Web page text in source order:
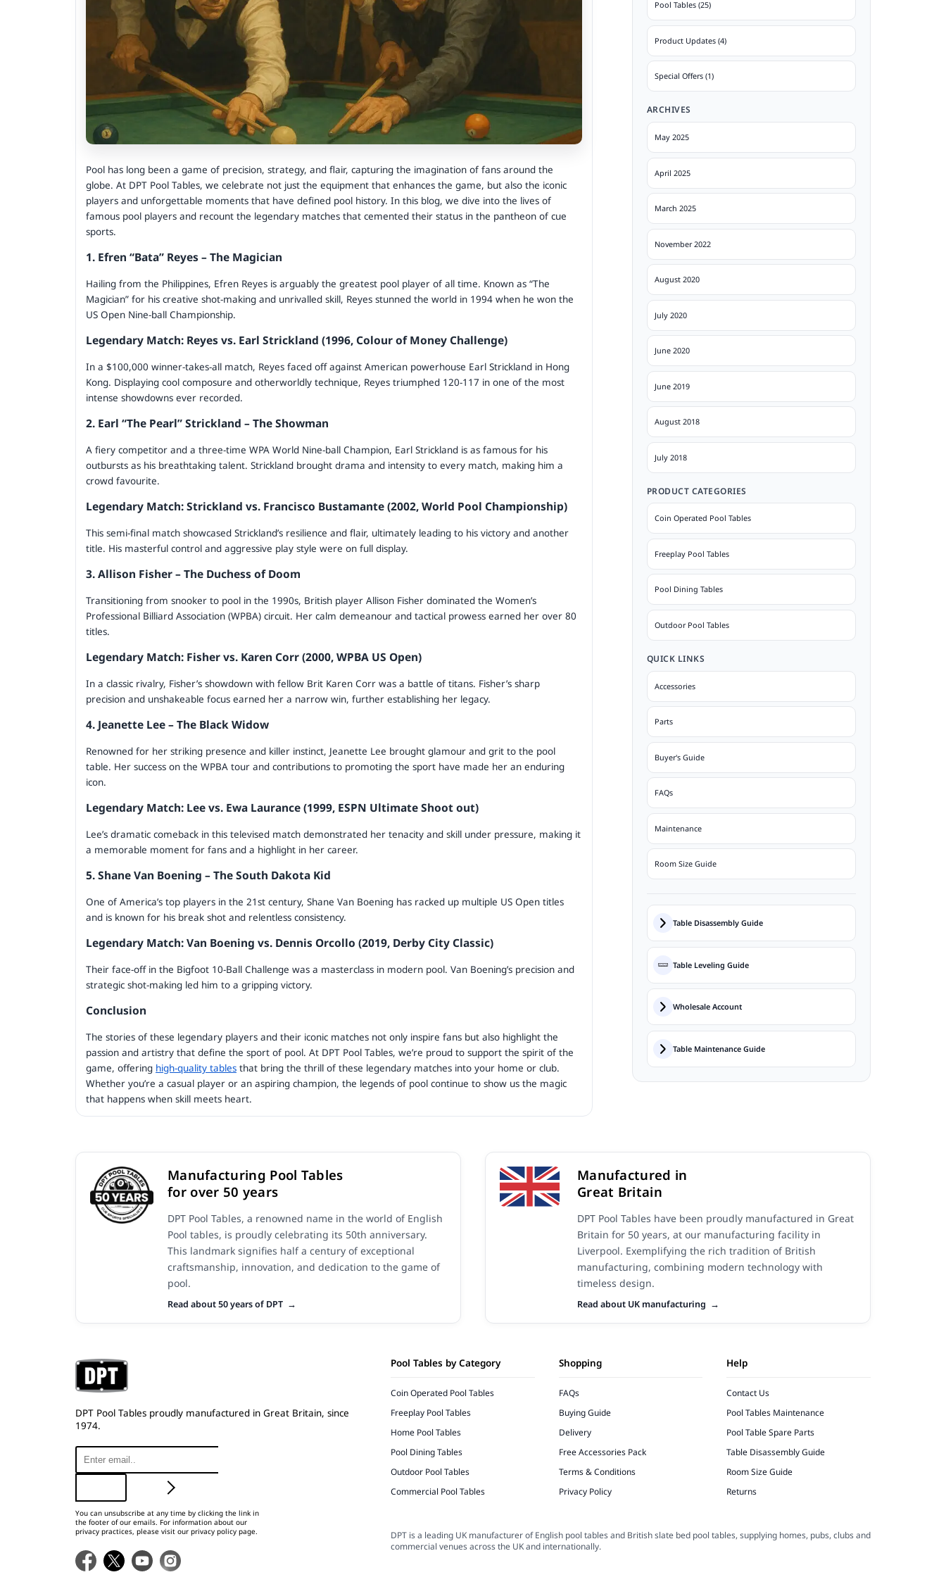
Pool has long been a game of precision, strategy, and flair, capturing the imagination of fans around the
globe. At DPT Pool Tables, we celebrate not just the equipment that enhances the game, but also the iconic
players and unforgettable moments that have defined pool history. In this blog, we dive into the lives of
famous pool players and recount the legendary matches that cemented their status in the pantheon of cue
sports.
1. Efren “Bata” Reyes – The Magician
Hailing from the Philippines, Efren Reyes is arguably the greatest pool player of all time. Known as “The
Magician” for his creative shot-making and unrivalled skill, Reyes stunned the world in 1994 when he won the
US Open Nine-ball Championship.
Legendary Match: Reyes vs. Earl Strickland (1996, Colour of Money Challenge)
In a $100,000 winner-takes-all match, Reyes faced off against American powerhouse Earl Strickland in Hong
Kong. Displaying cool composure and otherworldly technique, Reyes triumphed 120-117 in one of the most
intense showdowns ever recorded.
2. Earl “The Pearl” Strickland – The Showman
A fiery competitor and a three-time WPA World Nine-ball Champion, Earl Strickland is as famous for his
outbursts as his breathtaking talent. Strickland brought drama and intensity to every match, making him a
crowd favourite.
Legendary Match: Strickland vs. Francisco Bustamante (2002, World Pool Championship)
This semi-final match showcased Strickland’s resilience and flair, ultimately leading to his victory and another
title. His masterful control and aggressive play style were on full display.
3. Allison Fisher – The Duchess of Doom
Transitioning from snooker to pool in the 1990s, British player Allison Fisher dominated the Women’s
Professional Billiard Association (WPBA) circuit. Her calm demeanour and tactical prowess earned her over 80
titles.
Legendary Match: Fisher vs. Karen Corr (2000, WPBA US Open)
In a classic rivalry, Fisher’s showdown with fellow Brit Karen Corr was a battle of titans. Fisher’s sharp
precision and unshakeable focus earned her a narrow win, further establishing her legacy.
4. Jeanette Lee – The Black Widow
Renowned for her striking presence and killer instinct, Jeanette Lee brought glamour and grit to the pool
table. Her success on the WPBA tour and contributions to promoting the sport have made her an enduring
icon.
Legendary Match: Lee vs. Ewa Laurance (1999, ESPN Ultimate Shoot out)
Lee’s dramatic comeback in this televised match demonstrated her tenacity and skill under pressure, making it
a memorable moment for fans and a highlight in her career.
5. Shane Van Boening – The South Dakota Kid
One of America’s top players in the 21st century, Shane Van Boening has racked up multiple US Open titles
and is known for his break shot and relentless consistency.
Legendary Match: Van Boening vs. Dennis Orcollo (2019, Derby City Classic)
Their face-off in the Bigfoot 10-Ball Challenge was a masterclass in modern pool. Van Boening’s precision and
strategic shot-making led him to a gripping victory.
Conclusion
The stories of these legendary players and their iconic matches not only inspire fans but also highlight the
passion and artistry that define the sport of pool. At DPT Pool Tables, we’re proud to support the spirit of the
game, offering high-quality tables that bring the thrill of these legendary matches into your home or club.
Whether you’re a casual player or an aspiring champion, the legends of pool continue to show us the magic
that happens when skill meets heart.
Pool Tables (25)
Product Updates (4)
Special Offers (1)
ARCHIVES
May 2025
April 2025
March 2025
November 2022
August 2020
July 2020
June 2020
June 2019
August 2018
July 2018
PRODUCT CATEGORIES
Coin Operated Pool Tables
Freeplay Pool Tables
Pool Dining Tables
Outdoor Pool Tables
QUICK LINKS
Accessories
Parts
Buyer's Guide
FAQs
Maintenance
Room Size Guide
Table Disassembly Guide
Table Leveling Guide
Wholesale Account
Table Maintenance Guide
Manufacturing Pool Tables
for over 50 years
DPT Pool Tables, a renowned name in the world of English
Pool tables, is proudly celebrating its 50th anniversary.
This landmark signifies half a century of exceptional
craftsmanship, innovation, and dedication to the game of
pool.
Read about 50 years of DPT
Manufactured in
Great Britain
DPT Pool Tables have been proudly manufactured in Great
Britain for 50 years, at our manufacturing facility in
Liverpool. Exemplifying the rich tradition of British
manufacturing, combining modern technology with
timeless design.
Read about UK manufacturing
DPT Pool Tables proudly manufactured in Great Britain, since
1974.
You can unsubscribe at any time by clicking the link in
the footer of our emails. For information about our
privacy practices, please visit our privacy policy page.
Pool Tables by Category
Coin Operated Pool Tables
Freeplay Pool Tables
Home Pool Tables
Pool Dining Tables
Outdoor Pool Tables
Commercial Pool Tables
Shopping
FAQs
Buying Guide
Delivery
Free Accessories Pack
Terms & Conditions
Privacy Policy
Help
Contact Us
Pool Tables Maintenance
Pool Table Spare Parts
Table Disassembly Guide
Room Size Guide
Returns
DPT is a leading UK manufacturer of English pool tables and British slate bed pool tables, supplying homes, pubs, clubs and
commercial venues across the UK and internationally.